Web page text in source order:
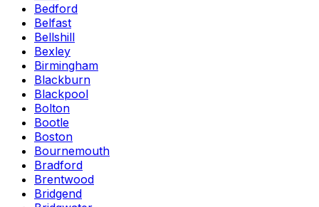
Bedford
Belfast
Bellshill
Bexley
Birmingham
Blackburn
Blackpool
Bolton
Bootle
Boston
Bournemouth
Bradford
Brentwood
Bridgend